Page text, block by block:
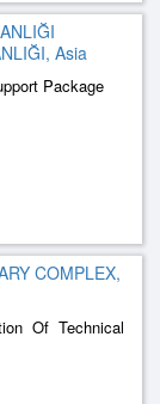
Asia
Package
COMPLEX,
Of Technical